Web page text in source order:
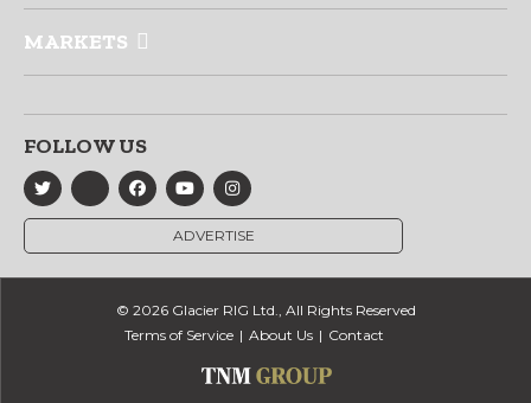
MARKETS
FOLLOW US
ADVERTISE
© 2026 Glacier RIG Ltd., All Rights Reserved
Terms of Service
About Us Contact